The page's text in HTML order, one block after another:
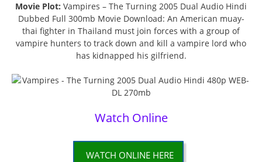
Movie Plot: Vampires – The Turning 2005 Dual Audio Hindi
Dubbed Full 300mb Movie Download: An American muay-
thai fighter in Thailand must join forces with a group of
vampire hunters to track down and kill a vampire lord who
has kidnapped his gilfriend.
Watch Online
WATCH ONLINE HERE